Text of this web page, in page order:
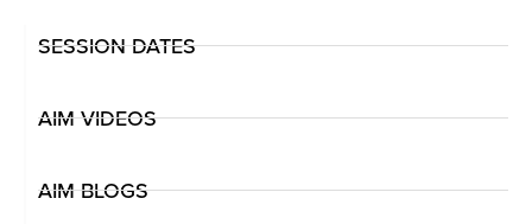
SESSION DATES
AIM VIDEOS
AIM BLOGS